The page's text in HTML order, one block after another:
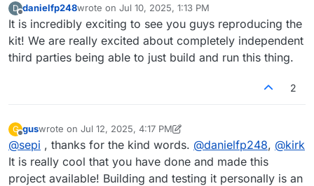
D
Offline
danielfp248wrote on Jul 10, 2025, 1:13 PM
last edited by
It is incredibly exciting to see you guys reproducing the
kit! We are really excited about completely independent
third parties being able to just build and run this thing.
2
G
Offline
guswrote on Jul 12, 2025, 4:17 PM
last edited by gusJul 12, 2025, 4:17 PM
@sepi , thanks for the kind words. @danielfp248, @kirk
It is really cool that you have done and made this
project available! Building and testing it personally is an